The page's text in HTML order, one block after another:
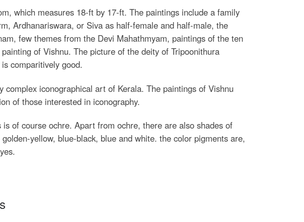
which measures 18-ft by 17-ft. The paintings include a family
Ardhanariswara, or Siva as half-female and half-male, the
few themes from the Devi Mahathmyam, paintings of the ten
of Vishnu. The picture of the deity of Tripoonithura
comparitively good.
iconographical art of Kerala. The paintings of Vishnu
of those interested in iconography.
of course ochre. Apart from ochre, there are also shades of
yellow, blue-black, blue and white. the color pigments are,